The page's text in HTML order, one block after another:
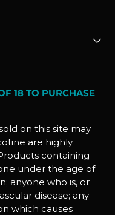
18 TO PURCHASE
on this site may
are highly
containing
under the age of
anyone who is, or
disease; any
which causes